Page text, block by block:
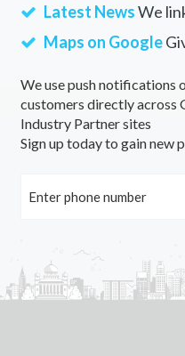
Latest NewsWe
Maps on Google
We use push notifications
customers directly across
Industry Partner sites
Sign up today to gain new